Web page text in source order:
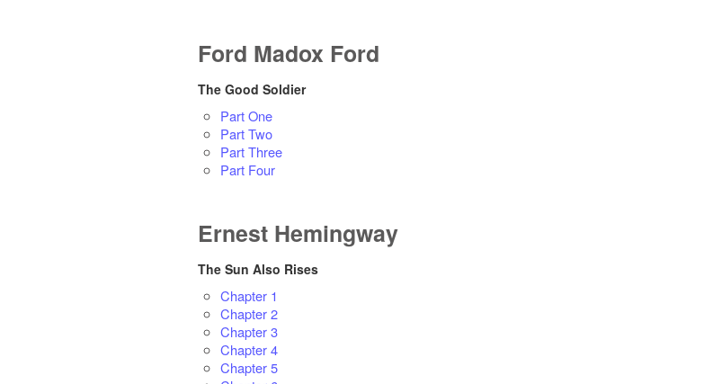
Ford Madox Ford
The Good Soldier
Part One
Part Two
Part Three
Part Four
Ernest Hemingway
The Sun Also Rises
Chapter 1
Chapter 2
Chapter 3
Chapter 4
Chapter 5